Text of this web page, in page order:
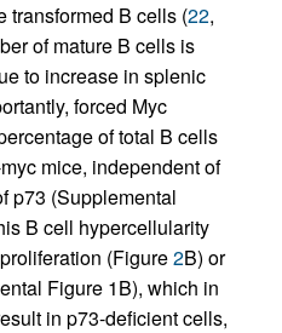
transformed B cells (22,
of mature B cells is
to increase in splenic
forced Myc
of total B cells
mice, independent of
p73 (Supplemental
B cell hypercellularity
(Figure2B) or
Figure 1B), which in
in p73-deficient cells,